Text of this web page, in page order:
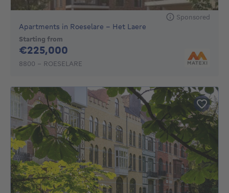
Sponsored
Apartments in Roeselare - Het Laere
Starting from
€225,000
8800 - ROESELARE